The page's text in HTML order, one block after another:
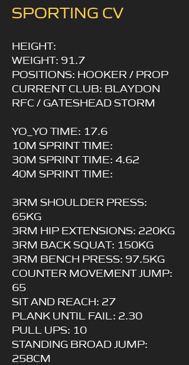
SPORTING CV
HEIGHT:
WEIGHT: 91.7
POSITIONS: HOOKER / PROP
CURRENT CLUB: BLAYDON
RFC / GATESHEAD STORM
YO_YO TIME: 17.6
10M SPRINT TIME:
30M SPRINT TIME: 4.62
40M SPRINT TIME:
3RM SHOULDER PRESS:
65KG
3RM HIP EXTENSIONS: 220KG
3RM BACK SQUAT: 150KG
3RM BENCH PRESS: 97.5KG
COUNTER MOVEMENT JUMP:
65
SIT AND REACH: 27
PLANK UNTIL FAIL: 2.30
PULL UPS: 10
STANDING BROAD JUMP:
258CM